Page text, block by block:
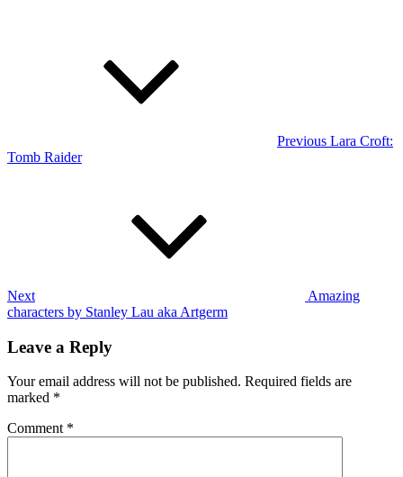
Previous Lara Croft:
Tomb Raider
Next
Amazing
characters by Stanley Lau aka Artgerm
Leave a Reply
Your email address will not be published. Required fields are
marked *
Comment *